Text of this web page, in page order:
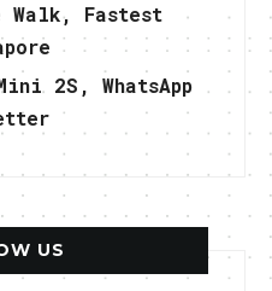
Walk, Fastest
2S, WhatsApp
US